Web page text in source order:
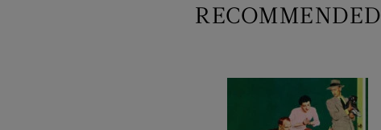
RECOMMENDED